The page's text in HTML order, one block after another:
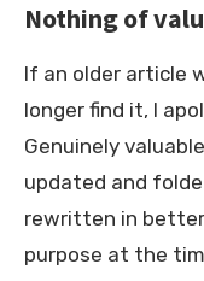
Nothing of
If an older article
longer find it, I
Genuinely
updated and
rewritten in
purpose at the